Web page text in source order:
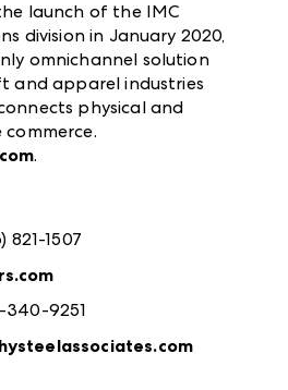
launch of the IMC
division in January 2020,
omnichannel solution
and apparel industries
physical and
.
821-1507
340-9251